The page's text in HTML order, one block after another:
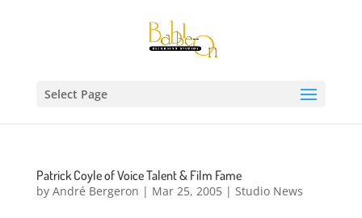
Select Page
Patrick Coyle of Voice Talent & Film Fame
by André Bergeron | Mar 25, 2005| Studio News